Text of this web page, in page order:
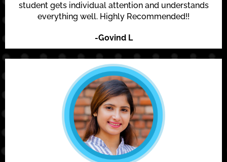
student gets individual attention and understands
everything well. Highly Recommended!!
-Govind L